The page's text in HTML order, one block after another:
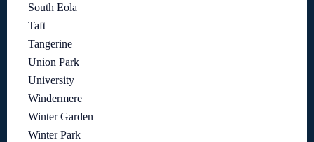
South Eola
Taft
Tangerine
Union Park
University
Windermere
Winter Garden
Winter Park